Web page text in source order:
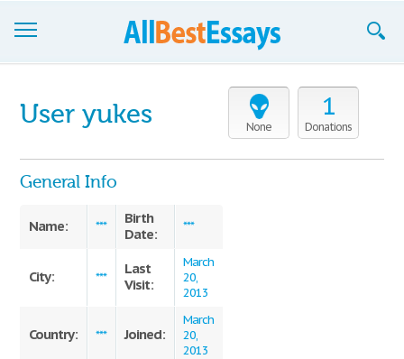
Join now!
Login
None
1
Donations
User yukes
General Info
Name: ***
Birth
Date:
***
City: ***
Last
Visit:
March
20,
2013
Country: *** Joined:
March
20,
2013